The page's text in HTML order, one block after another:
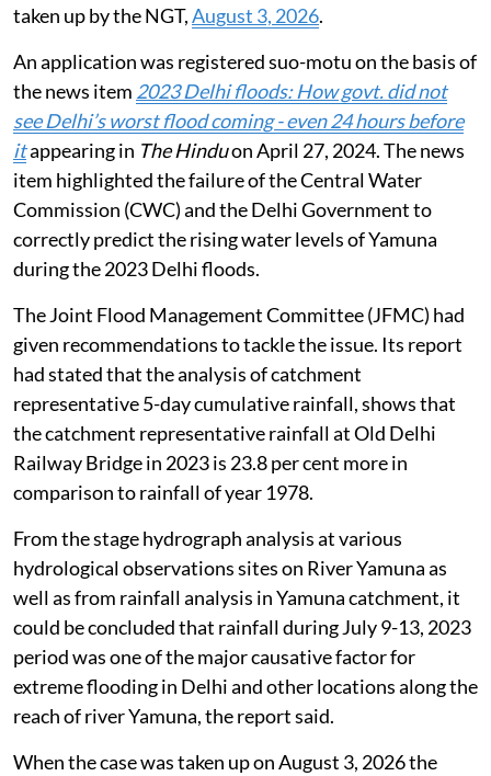
taken up by the NGT,August 3, 2026.
An application was registered suo-motu on the basis of
the news item 2023 Delhi floods: How govt. did not
see Delhi’s worst flood coming - even 24 hours before
itappearing in The Hinduon April 27, 2024. The news
item highlighted the failure of the Central Water
Commission (CWC) and the Delhi Government to
correctly predict the rising water levels of Yamuna
during the 2023 Delhi floods.
The Joint Flood Management Committee (JFMC) had
given recommendations to tackle the issue. Its report
had stated that the analysis of catchment
representative 5-day cumulative rainfall, shows that
the catchment representative rainfall at Old Delhi
Railway Bridge in 2023 is 23.8 per cent more in
comparison to rainfall of year 1978.
From the stage hydrograph analysis at various
hydrological observations sites on River Yamuna as
well as from rainfall analysis in Yamuna catchment, it
could be concluded that rainfall during July 9-13, 2023
period was one of the major causative factor for
extreme flooding in Delhi and other locations along the
reach of river Yamuna, the report said.
When the case was taken up on August 3, 2026 the